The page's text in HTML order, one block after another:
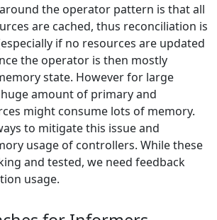
the operator pattern is that all
are cached, thus reconciliation is
if no resources are updated
the operator is then mostly
state. However for large
amount of primary and
might consume lots of memory.
to mitigate this issue and
usage of controllers. While these
and tested, we need feedback
usage.